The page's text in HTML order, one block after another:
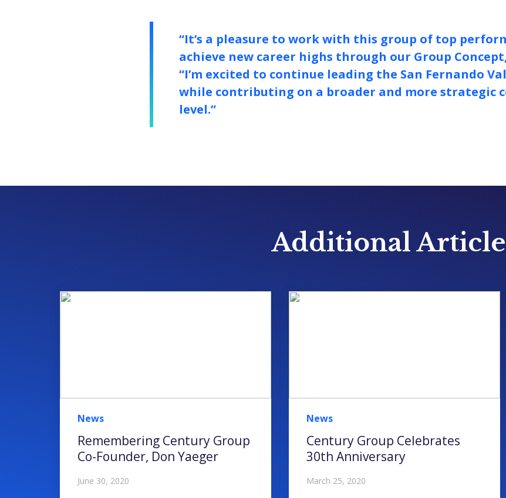
“It’s a pleasure to work with this group of top
achieve new career highs through our Group
“I’m excited to continue leading the San Fernando
while contributing on a broader and more strategic
level.”
Additional
News
Remembering Century Group
Co-Founder, Don Yaeger
June 30, 2020
News
Century Group Celebrates
30th Anniversary
March 25, 2020